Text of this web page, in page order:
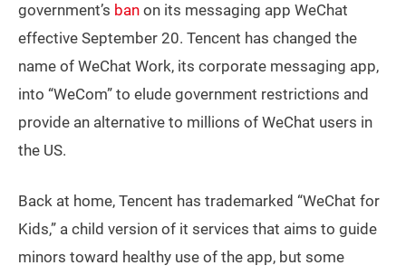
government’s ban on its messaging app WeChat
effective September 20. Tencent has changed the
name of WeChat Work, its corporate messaging app,
into “WeCom” to elude government restrictions and
provide an alternative to millions of WeChat users in
the US.
Back at home, Tencent has trademarked “WeChat for
Kids,” a child version of it services that aims to guide
minors toward healthy use of the app, but some